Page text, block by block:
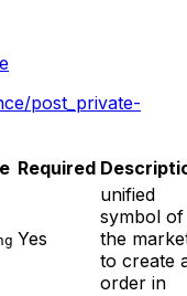
post_private-
Required
Yes
unified
symbol of
the
to create
order in